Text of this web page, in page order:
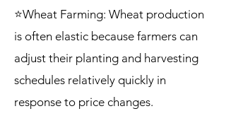
⭐Wheat Farming: Wheat production
is often elastic because farmers can
adjust their planting and harvesting
schedules relatively quickly in
response to price changes.